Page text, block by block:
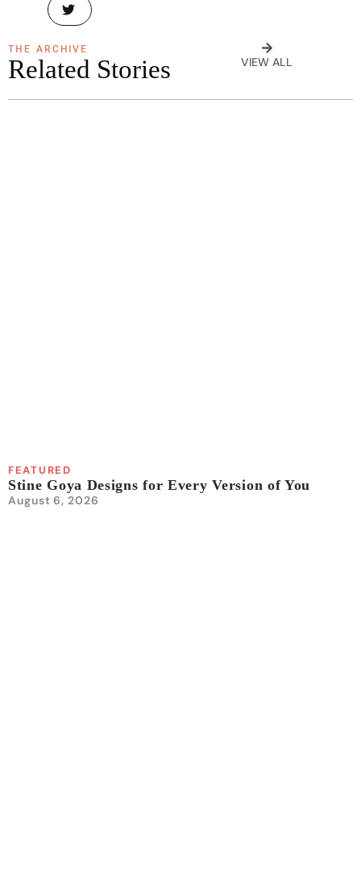
THE ARCHIVE
Related Stories VIEW ALL
FEATURED
Stine Goya Designs for Every Version of You
August 6, 2026